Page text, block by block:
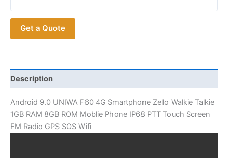
Zello
Walkie
Talkie
Get a Quote
Description
Android 9.0 UNIWA F60 4G Smartphone Zello Walkie Talkie
1GB RAM 8GB ROM Moblie Phone IP68 PTT Touch Screen
FM Radio GPS SOS Wifi